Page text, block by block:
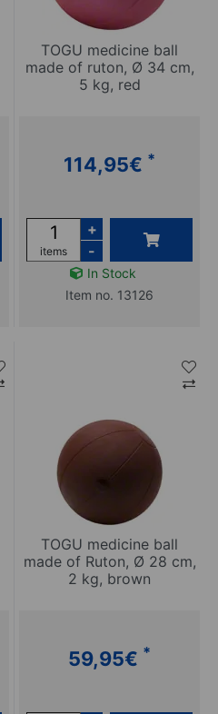
TOGU medicine ball
made of ruton, Ø 34 cm,
5 kg, red
114,95€ *
items
+
-
In Stock
Item no. 13126
TOGU medicine ball
made of Ruton, Ø 28 cm,
2 kg, brown
59,95€ *